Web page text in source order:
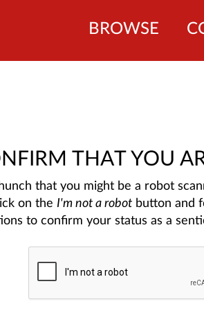
BROWSE
THAT YOU
that you might be a robot
on the I'm not a robot button and
to confirm your status as a